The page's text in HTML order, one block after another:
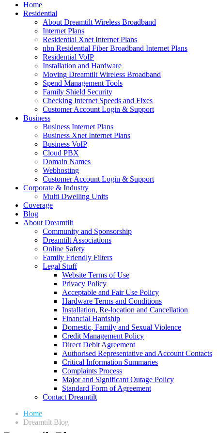
Home
Residential
About Dreamtilt Wireless Broadband
Internet Plans
Residential Xnet Internet Plans
nbn Residential Fiber Broadband Internet Plans
Residential VoIP
Installation and Hardware
Moving Dreamtilt Wireless Broadband
Spend Management Tools
Family Shield Security
Checking Internet Speeds and Fixes
Customer Account Login & Support
Business
Business Internet Plans
Business Xnet Internet Plans
Business VoIP
Cloud PBX
Domain Names
Webhosting
Customer Account Login & Support
Corporate & Industry
Multi Dwelling Units
Coverage
Blog
About Dreamtilt
Community and Sponsorship
Dreamtilt Associations
Online Safety
Family Friendly Filters
Legal Stuff
Website Terms of Use
Privacy Policy
Acceptable and Fair Use Policy
Hardware Terms and Conditions
Installation, Re-location and Cancellation
Financial Hardship
Domestic, Family and Sexual Violence
Credit Management Policy
Direct Debit Agreement
Authorised Representative and Account Contacts
Critical Information Summaries
Complaints Process
Major and Significant Outage Policy
Standard Form of Agreement
Contact Dreamtilt
Home
Dreamtilt Blog